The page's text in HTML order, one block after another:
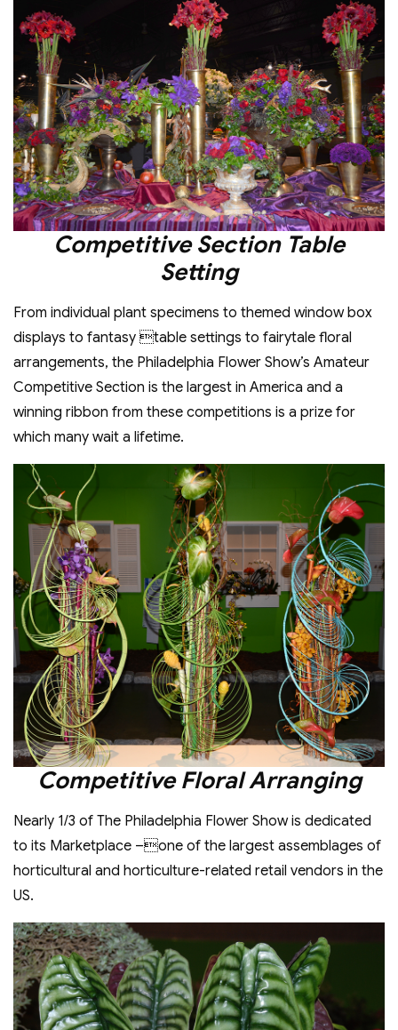
Competitive Section Table
Setting
From individual plant specimens to themed window box
displays to fantasy table settings to fairytale floral
arrangements, the Philadelphia Flower Show’s Amateur
Competitive Section is the largest in America and a
winning ribbon from these competitions is a prize for
which many wait a lifetime.
Competitive Floral Arranging
Nearly 1/3 of The Philadelphia Flower Show is dedicated
to its Marketplace –one of the largest assemblages of
horticultural and horticulture-related retail vendors in the
US.